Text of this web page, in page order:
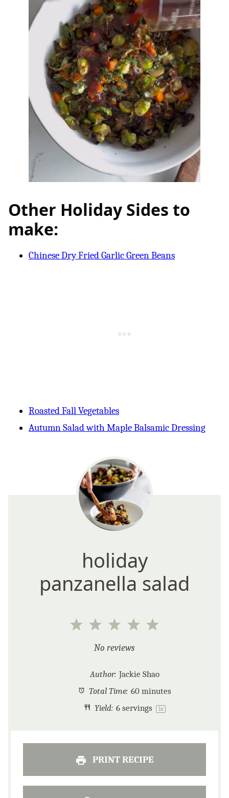
Other Holiday Sides to
make:
Chinese Dry Fried Garlic Green Beans
Roasted Fall Vegetables
Autumn Salad with Maple Balsamic Dressing
holiday
panzanella salad
5
4
3
Stars
2
Stars
1
Star
No reviews
Author: Jackie Shao
Total Time: 60 minutes
Yield: 6servings 1x
PRINT RECIPE